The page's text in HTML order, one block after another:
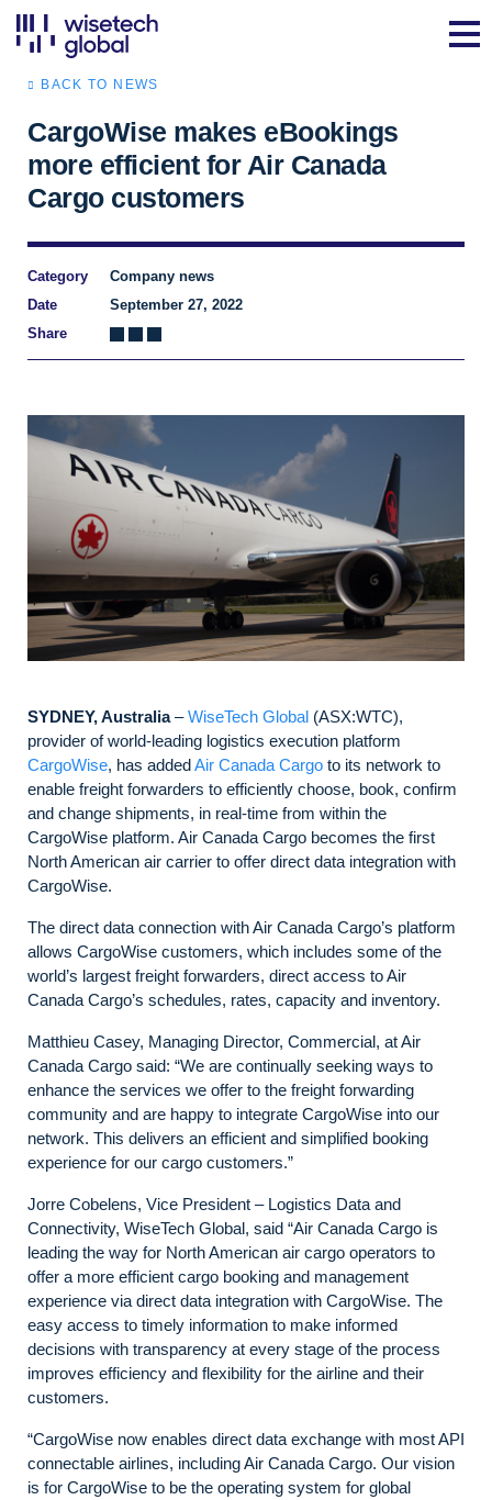
BACK TO NEWS
CargoWise makes eBookings
more efficient for Air Canada
Cargo customers
Category
Company news
Date
September 27, 2022
Share
SYDNEY, Australia–WiseTech Global (ASX:WTC),
provider of world-leading logistics execution platform
CargoWise, has addedAir Canada Cargo to its network to
enable freight forwarders to efficiently choose, book, confirm
and change shipments, in real-time from within the
CargoWise platform. Air Canada Cargo becomes the first
North American air carrier to offer direct data integration with
CargoWise.
The direct data connection with Air Canada Cargo’s platform
allows CargoWise customers, which includes some of the
world’s largest freight forwarders, direct access to Air
Canada Cargo’s schedules, rates, capacity and inventory.
Matthieu Casey, Managing Director, Commercial, at Air
Canada Cargo said: “We are continually seeking ways to
enhance the services we offer to the freight forwarding
community and are happy to integrate CargoWise into our
network. This delivers an efficient and simplified booking
experience for our cargo customers.”
Jorre Cobelens, Vice President – Logistics Data and
Connectivity, WiseTech Global, said “Air Canada Cargo is
leading the way for North American air cargo operators to
offer a more efficient cargo booking and management
experience via direct data integration with CargoWise. The
easy access to timely information to make informed
decisions with transparency at every stage of the process
improves efficiency and flexibility for the airline and their
customers.
“CargoWise now enables direct data exchange with most API
connectable airlines, including Air Canada Cargo. Our vision
is for CargoWise to be the operating system for global